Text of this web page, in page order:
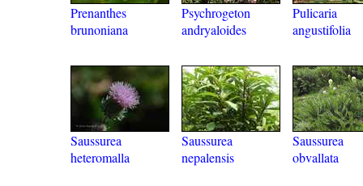
Prenanthes
brunoniana
Psychrogeton
andryaloides
Pulicaria
angustifolia
Saussurea
heteromalla
Saussurea
nepalensis
Saussurea
obvallata